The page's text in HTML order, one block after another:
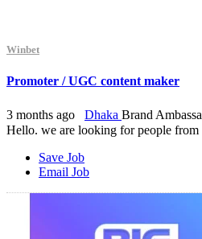
Winbet
Promoter / UGC content maker
3 months ago Dhaka Brand
Hello. we are looking for people from
Save Job
Email Job